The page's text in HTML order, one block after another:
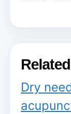
Dry